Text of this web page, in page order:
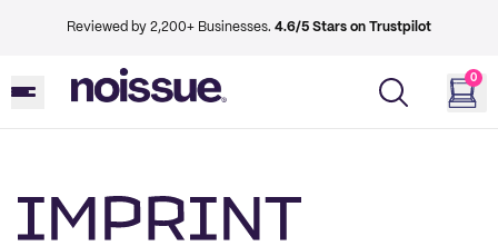
Reviewed by 2,200+ Businesses. 4.6/5 Stars on Trustpilot
0